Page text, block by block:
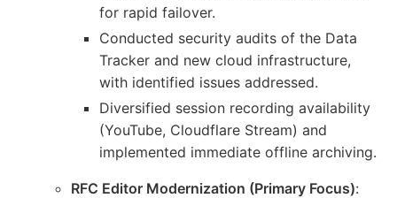
for rapid failover.
Conducted security audits of the Data
Tracker and new cloud infrastructure,
with identified issues addressed.
Diversified session recording availability
(YouTube, Cloudflare Stream) and
implemented immediate offline archiving.
RFC Editor Modernization (Primary Focus):